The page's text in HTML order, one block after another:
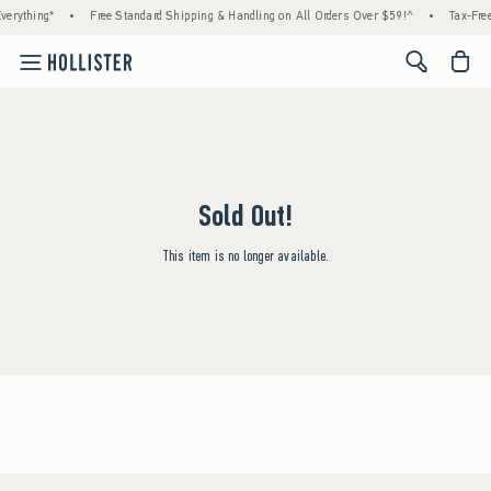
• Free Standard Shipping & Handling on All Orders Over $59!^ • Tax-
<span
Sold Out!
This item is no longer available.